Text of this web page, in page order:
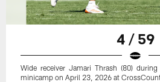
4 / 59
Wide receiver Jamari Thrash (80)
minicamp on April 23, 2026 at